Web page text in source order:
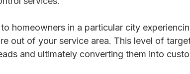
homeowners in a particular city
out of your service area. This level of
and ultimately converting them into